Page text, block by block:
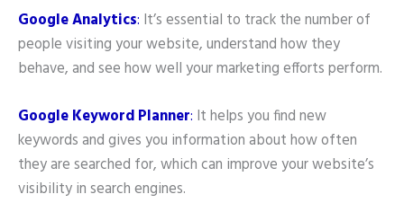
Google Analytics: It’s essential to track the number of
people visiting your website, understand how they
behave, and see how well your marketing efforts perform.
Google Keyword Planner: It helps you find new
keywords and gives you information about how often
they are searched for, which can improve your website’s
visibility in search engines.